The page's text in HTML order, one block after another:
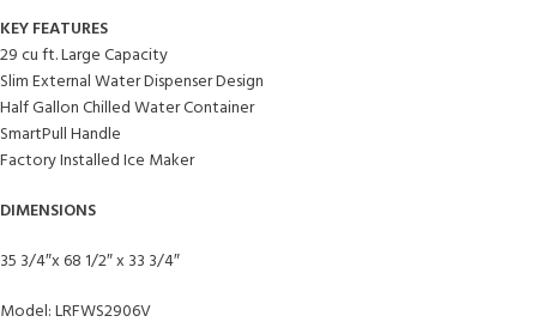
KEY FEATURES
29 cu ft. Large Capacity
Slim External Water Dispenser Design
Half Gallon Chilled Water Container
SmartPull Handle
Factory Installed Ice Maker
DIMENSIONS
35 3/4″x 68 1/2″ x 33 3/4″
Model: LRFWS2906V